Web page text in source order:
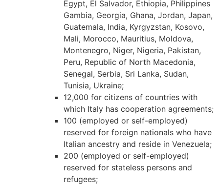
Egypt, El Salvador, Ethiopia, Philippines
Gambia, Georgia, Ghana, Jordan, Japan,
Guatemala, India, Kyrgyzstan, Kosovo,
Mali, Morocco, Mauritius, Moldova,
Montenegro, Niger, Nigeria, Pakistan,
Peru, Republic of North Macedonia,
Senegal, Serbia, Sri Lanka, Sudan,
Tunisia, Ukraine;
12,000 for citizens of countries with
which Italy has cooperation agreements;
100 (employed or self-employed)
reserved for foreign nationals who have
Italian ancestry and reside in Venezuela;
200 (employed or self-employed)
reserved for stateless persons and
refugees;